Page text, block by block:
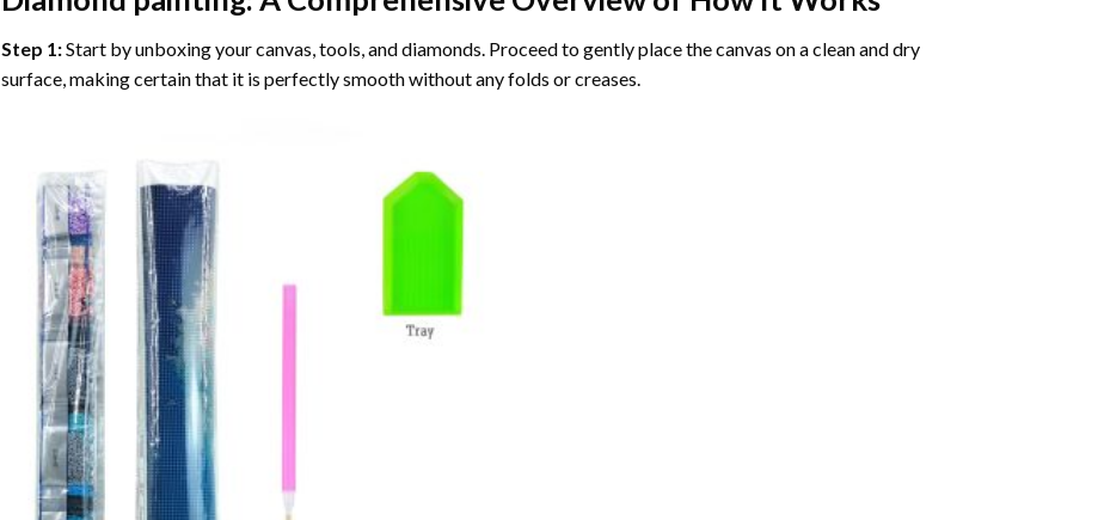
Step 1:Start by unboxing your canvas, tools, and diamonds. Proceed to gently place the canvas on a clean and dry
surface, making certain that it is perfectly smooth without any folds or creases.